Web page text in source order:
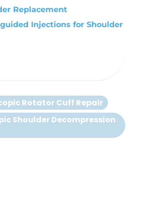
Replacement
Injections for Shoulder
Rotator Cuff Repair
Shoulder Decompression